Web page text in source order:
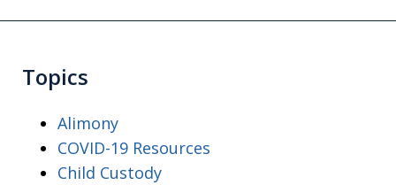
Topics
Alimony
COVID-19 Resources
Child Custody